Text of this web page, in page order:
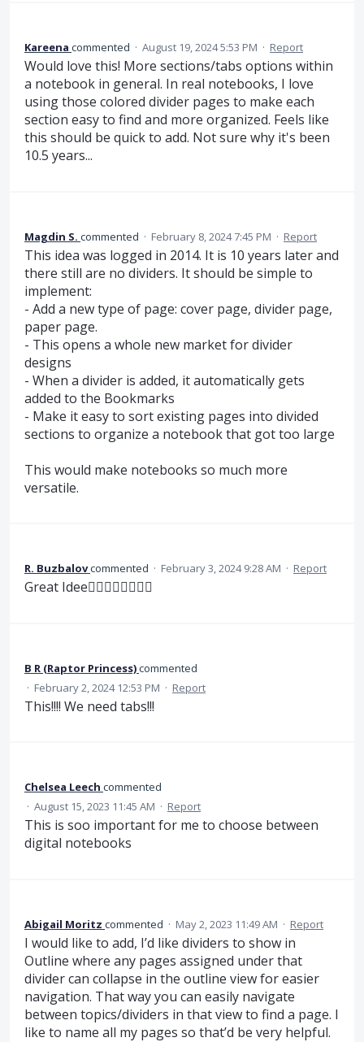
Kareena commented · August 19, 2024 5:53 PM · Report
Would love this! More sections/tabs options within
a notebook in general. In real notebooks, I love
using those colored divider pages to make each
section easy to find and more organized. Feels like
this should be quick to add. Not sure why it's been
10.5 years...
Magdin S. commented · February 8, 2024 7:45 PM · Report
This idea was logged in 2014. It is 10 years later and
there still are no dividers. It should be simple to
implement:
- Add a new type of page: cover page, divider page,
paper page.
- This opens a whole new market for divider
designs
- When a divider is added, it automatically gets
added to the Bookmarks
- Make it easy to sort existing pages into divided
sections to organize a notebook that got too large
This would make notebooks so much more
versatile.
R. Buzbalovcommented · February 3, 2024 9:28 AM · Report
Great Idee👍🏼👍🏼👍🏼👍🏼
B R (Raptor Princess)commented
· February 2, 2024 12:53 PM · Report
This!!!! We need tabs!!!
Chelsea Leech commented
· August 15, 2023 11:45 AM · Report
This is soo important for me to choose between
digital notebooks
Abigail Moritz commented · May 2, 2023 11:49 AM · Report
I would like to add, I’d like dividers to show in
Outline where any pages assigned under that
divider can collapse in the outline view for easier
navigation. That way you can easily navigate
between topics/dividers in that view to find a page. I
like to name all my pages so that’d be very helpful.